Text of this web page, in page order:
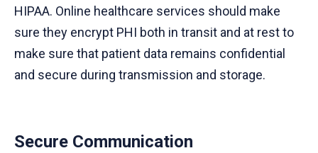
HIPAA. Online healthcare services should make
sure they encrypt PHI both in transit and at rest to
make sure that patient data remains confidential
and secure during transmission and storage.
Secure Communication